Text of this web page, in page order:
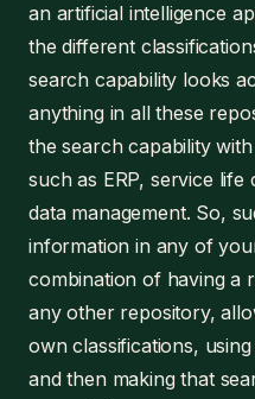
an artificial intelligence
the different
search capability looks
anything in all these
the search capability
such as ERP, service life
data management. So,
information in any of
combination of having a
any other repository,
own classifications,
and then making that